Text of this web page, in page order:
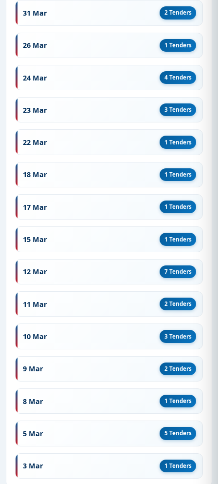
31 Mar 2 Tenders
26 Mar 1 Tenders
24 Mar 4 Tenders
23 Mar 3 Tenders
22 Mar 1 Tenders
18 Mar 1 Tenders
17 Mar 1 Tenders
15 Mar 1 Tenders
12 Mar 7 Tenders
11 Mar 2 Tenders
10 Mar 3 Tenders
9 Mar 2 Tenders
8 Mar 1 Tenders
5 Mar 5 Tenders
3 Mar 1 Tenders